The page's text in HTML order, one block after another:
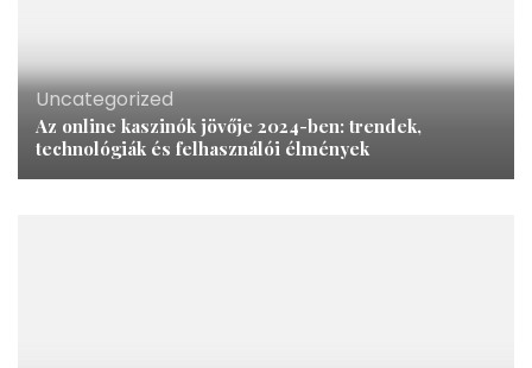
Uncategorized
Az online kaszinók jövője 2024-ben: trendek,
technológiák és felhasználói élmények